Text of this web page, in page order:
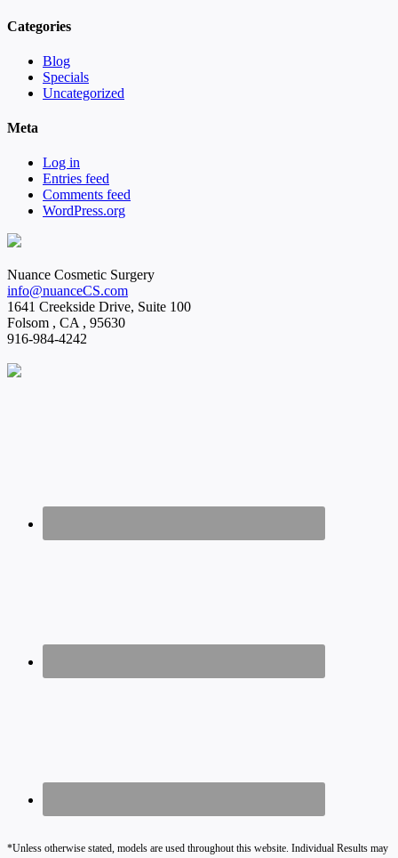
Categories
Blog
Specials
Uncategorized
Meta
Log in
Entries feed
Comments feed
WordPress.org
Nuance Cosmetic Surgery
info@nuanceCS.com
1641 Creekside Drive, Suite 100
Folsom , CA, 95630
916-984-4242
*Unless otherwise stated, models are used throughout this website. Individual Results may